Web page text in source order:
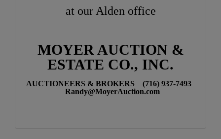
at our Alden office
MOYER AUCTION &
ESTATE CO., INC.
AUCTIONEERS & BROKERS (716) 937-7493
Randy@MoyerAuction.com